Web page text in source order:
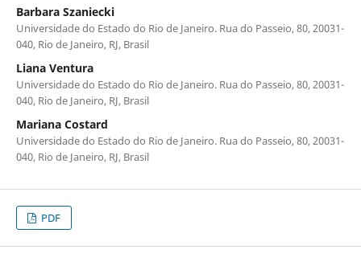
Barbara Szaniecki
Universidade do Estado do Rio de Janeiro. Rua do Passeio, 80, 20031-
040, Rio de Janeiro, RJ, Brasil
Liana Ventura
Universidade do Estado do Rio de Janeiro. Rua do Passeio, 80, 20031-
040, Rio de Janeiro, RJ, Brasil
Mariana Costard
Universidade do Estado do Rio de Janeiro. Rua do Passeio, 80, 20031-
040, Rio de Janeiro, RJ, Brasil
PDF